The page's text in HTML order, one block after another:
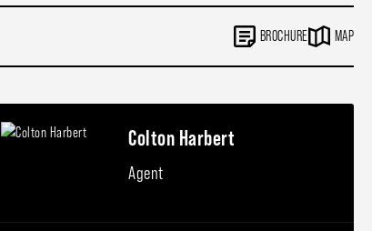
BROCHURE MAP
Colton Harbert
Agent